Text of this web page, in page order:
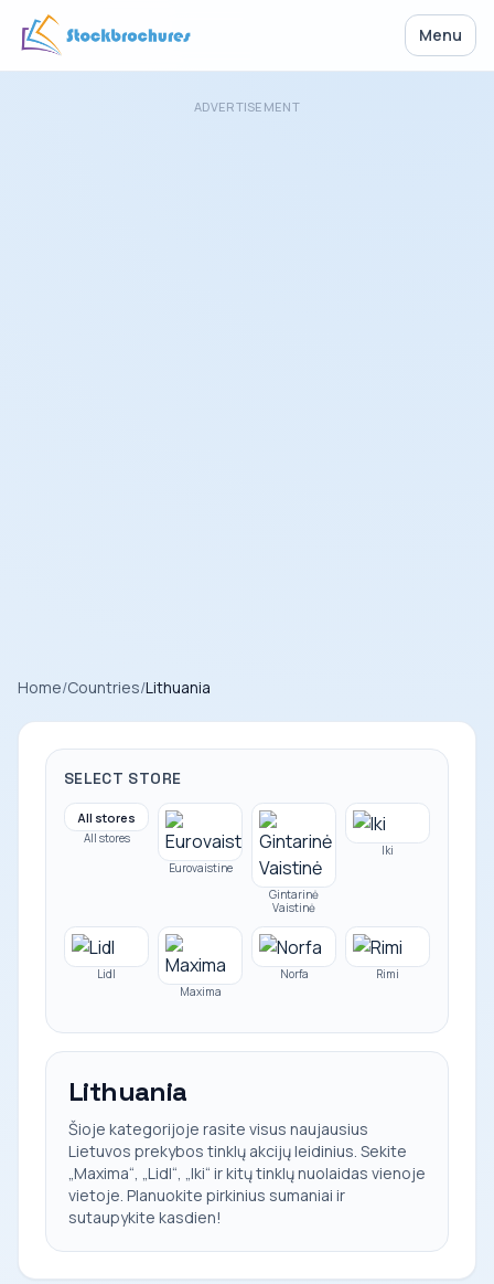
Menu
ADVERTISEMENT
Home/Countries/Lithuania
SELECT STORE
All stores
All stores
Eurovaistine
Gintarinė
Vaistinė
Iki
Lidl
Maxima
Norfa Rimi
Lithuania
Šioje kategorijoje rasite visus naujausius
Lietuvos prekybos tinklų akcijų leidinius. Sekite
„Maxima“, „Lidl“, „Iki“ ir kitų tinklų nuolaidas vienoje
vietoje. Planuokite pirkinius sumaniai ir
sutaupykite kasdien!